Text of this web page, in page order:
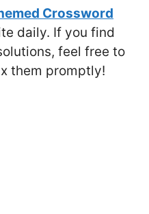
Crossword
daily. If you find
feel free to
them promptly!